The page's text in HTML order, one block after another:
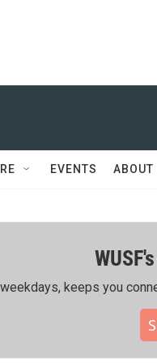
EVENTS ABOUT
keeps you